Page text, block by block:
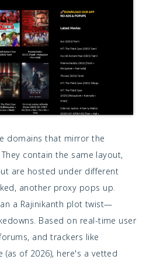
domains that mirror the
contain the same layout,
are hosted under different
another proxy pops up.
a Rajinikanth plot twist—
Based on real-time user
and trackers like
(as of 2026), here's a vetted